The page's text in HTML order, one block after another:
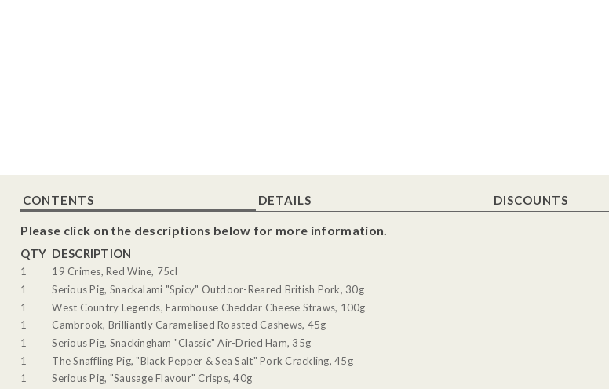
CONTENTS DETAILS DISCOUNTS
Please click on the descriptions below for more information.
QTY DESCRIPTION
1
19 Crimes, Red Wine, 75cl
1
Serious Pig, Snackalami "Spicy" Outdoor-Reared British Pork, 30g
1
West Country Legends, Farmhouse Cheddar Cheese Straws, 100g
1
Cambrook, Brilliantly Caramelised Roasted Cashews, 45g
1
Serious Pig, Snackingham "Classic" Air-Dried Ham, 35g
1
The Snaffling Pig, "Black Pepper & Sea Salt" Pork Crackling, 45g
1
Serious Pig, "Sausage Flavour" Crisps, 40g